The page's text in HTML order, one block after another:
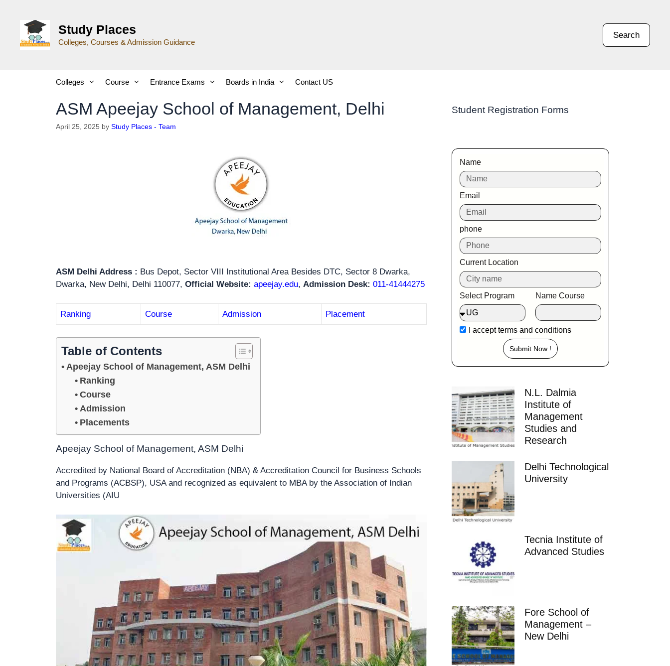
Study Places
Colleges, Courses & Admission Guidance
Search
Colleges Course Entrance Exams Boards in India Contact US
ASM Apeejay School of Management, Delhi
April 25, 2025 by Study Places - Team
ASM Delhi Address : Bus Depot, Sector VIII Institutional Area Besides DTC, Sector 8 Dwarka,
Dwarka, New Delhi, Delhi 110077, Official Website: apeejay.edu, Admission Desk: 011-41444275
Ranking Course Admission Placement
Table of Contents
Apeejay School of Management, ASM Delhi
Ranking
Course
Admission
Placements
Apeejay School of Management, ASM Delhi
Accredited by National Board of Accreditation (NBA) & Accreditation Council for Business Schools
and Programs (ACBSP), USA and recognized as equivalent to MBA by the Association of Indian
Universities (AIU
Student Registration Forms
Name
Email
phone
Current Location
Select Program Name Course
I acceptterms and conditions
Submit Now !
N.L. Dalmia
Institute of
Management
Studies and
Research
Delhi Technological
University
Tecnia Institute of
Advanced Studies
Fore School of
Management –
New Delhi